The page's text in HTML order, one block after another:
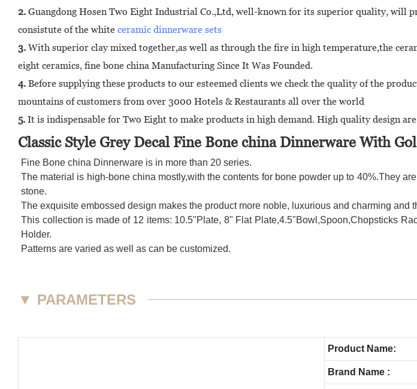
2. Guangdong Hosen Two Eight Industrial Co.,Ltd, well-known for its superior quality, will
consistute of the white ceramic dinnerware sets
3. With superior clay mixed together,as well as through the fire in high temperature,the
eight ceramics, fine bone china Manufacturing Since It Was Founded.
4. Before supplying these products to our esteemed clients we check the quality of the
mountains of customers from over 3000 Hotels & Restaurants all over the world
5. It is indispensable for Two Eight to make products in high demand. High quality design
Classic Style Grey Decal Fine Bone china Dinnerware With
Fine Bone china Dinnerware is in more than 20 series.
The material is high-bone china mostly,with the contents for bone powder up to 40%.They
stone.
The exquisite embossed design makes the product more noble, luxurious and charming and
This collection is made of 12 items: 10.5"Plate, 8" Flat Plate,4.5"Bowl,Spoon,Chopsticks
Holder.
Patterns are varied as well as can be customized.
▼ PARAMETERS
Product Name:
Brand Name :